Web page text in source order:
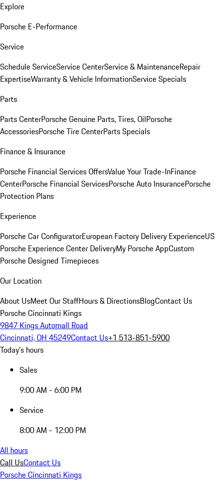
Explore
Porsche E-Performance
Service
Schedule ServiceService CenterService & MaintenanceRepair
ExpertiseWarranty & Vehicle InformationService Specials
Parts
Parts CenterPorsche Genuine Parts, Tires, OilPorsche
AccessoriesPorsche Tire CenterParts Specials
Finance & Insurance
Porsche Financial Services OffersValue Your Trade-InFinance
CenterPorsche Financial ServicesPorsche Auto InsurancePorsche
Protection Plans
Experience
Porsche Car ConfiguratorEuropean Factory Delivery ExperienceUS
Porsche Experience Center DeliveryMy Porsche AppCustom
Porsche Designed Timepieces
Our Location
About UsMeet Our StaffHours & DirectionsBlogContact Us
Porsche Cincinnati Kings
9847 Kings Automall Road
Cincinnati, OH 45249Contact Us+1 513-851-5900
Today's hours
Sales
9:00 AM - 6:00 PM
Service
8:00 AM - 12:00 PM
All hours
Call UsContact Us
Porsche Cincinnati Kings